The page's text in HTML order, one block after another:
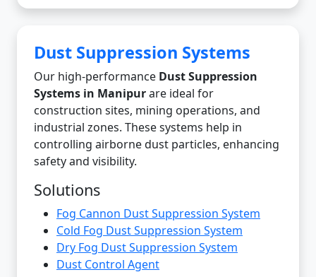
Dust Suppression Systems
Our high-performance Dust Suppression
Systems in Manipurare ideal for
construction sites, mining operations, and
industrial zones. These systems help in
controlling airborne dust particles, enhancing
safety and visibility.
Solutions
Fog Cannon Dust Suppression System
Cold Fog Dust Suppression System
Dry Fog Dust Suppression System
Dust Control Agent